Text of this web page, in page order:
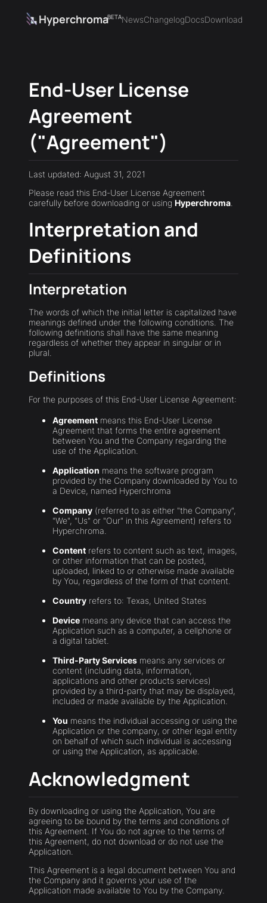
HyperchromaBETANewsChangelogDocsDownload
End-User License
Agreement
("Agreement")
Last updated: August 31, 2021
Please read this End-User License Agreement
carefully before downloading or using Hyperchroma
Interpretation and
Definitions
Interpretation
The words of which the initial letter is capitalized have
meanings defined under the following conditions. The
following definitions shall have the same meaning
regardless of whether they appear in singular or in
plural.
Definitions
For the purposes of this End-User License Agreement:
Agreement means this End-User License
Agreement that forms the entire agreement
between You and the Company regarding the
use of the Application.
Application means the software program
provided by the Company downloaded by You to
a Device, named Hyperchroma
Company (referred to as either "the Company",
"We", "Us" or "Our" in this Agreement) refers to
Hyperchroma.
Content refers to content such as text, images,
or other information that can be posted,
uploaded, linked to or otherwise made available
by You, regardless of the form of that content.
Country refers to: Texas, United States
Device means any device that can access the
Application such as a computer, a cellphone or
a digital tablet.
Third-Party Services means any services or
content (including data, information,
applications and other products services)
provided by a third-party that may be displayed,
included or made available by the Application.
You means the individual accessing or using the
Application or the company, or other legal entity
on behalf of which such individual is accessing
or using the Application, as applicable.
Acknowledgment
By downloading or using the Application, You are
agreeing to be bound by the terms and conditions of
this Agreement. If You do not agree to the terms of
this Agreement, do not download or do not use the
Application.
This Agreement is a legal document between You and
the Company and it governs your use of the
Application made available to You by the Company.